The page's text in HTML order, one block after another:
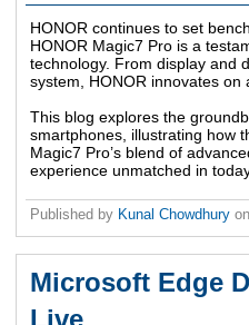
HONOR continues to set
HONOR Magic7 Pro is a
technology. From display and
system, HONOR innovates
This blog explores the
smartphones, illustrating how
Magic7 Pro’s blend of
experience unmatched in
Published by Kunal Chowdhury on
Microsoft Edge